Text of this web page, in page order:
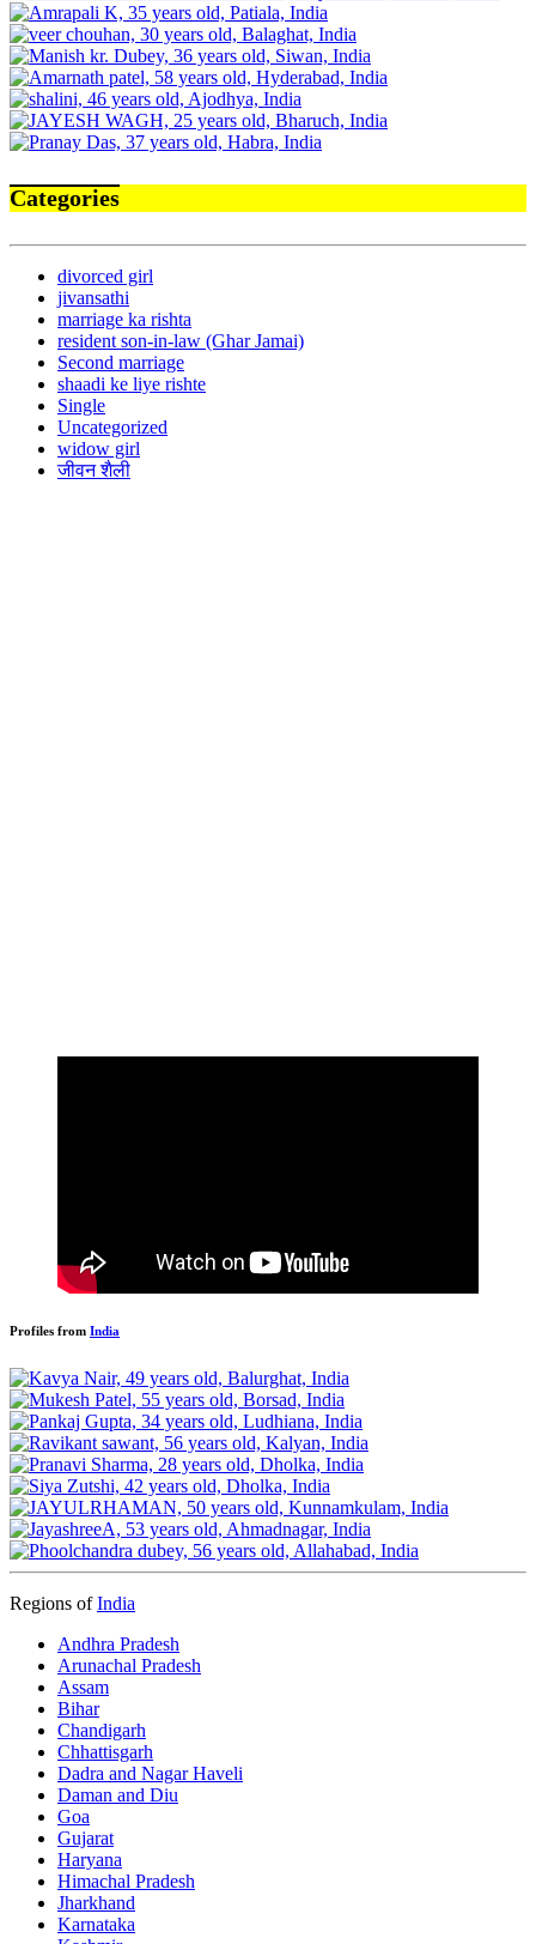
Categories
divorced girl
jivansathi
marriage ka rishta
resident son-in-law (Ghar Jamai)
Second marriage
shaadi ke liye rishte
Single
Uncategorized
widow girl
जीवन शैली
Profiles from India
Regions ofIndia
Andhra Pradesh
Arunachal Pradesh
Assam
Bihar
Chandigarh
Chhattisgarh
Dadra and Nagar Haveli
Daman and Diu
Goa
Gujarat
Haryana
Himachal Pradesh
Jharkhand
Karnataka